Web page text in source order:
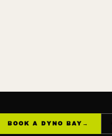
BOOK A DYNO BAY →